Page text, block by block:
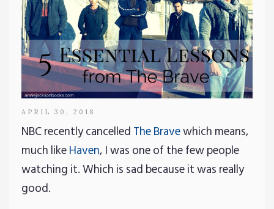
APRIL 30, 2018
NBC recently cancelledThe Bravewhich means,
much likeHaven, I was one of the few people
watching it. Which is sad because it was really
good.